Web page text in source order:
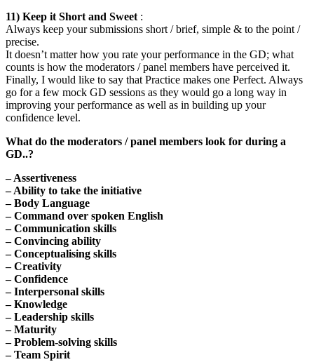
11) Keep it Short and Sweet:
Always keep your submissions short / brief, simple & to the point /
precise.
It doesn’t matter how you rate your performance in the GD; what
counts is how the moderators / panel members have perceived it.
Finally, I would like to say that Practice makes one Perfect. Always
go for a few mock GD sessions as they would go a long way in
improving your performance as well as in building up your
confidence level.
What do the moderators / panel members look for during a
GD..?
– Assertiveness
– Ability to take the initiative
– Body Language
– Command over spoken English
– Communication skills
– Convincing ability
– Conceptualising skills
– Creativity
– Confidence
– Interpersonal skills
– Knowledge
– Leadership skills
– Maturity
– Problem-solving skills
– Team Spirit